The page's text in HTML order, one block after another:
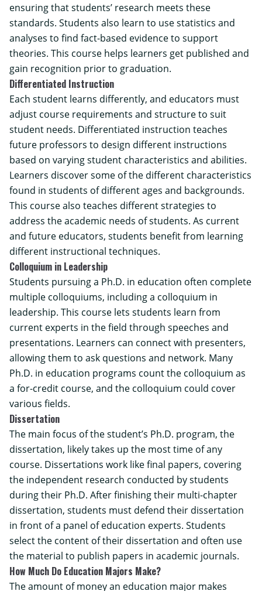
ensuring that students’ research meets these
standards. Students also learn to use statistics and
analyses to find fact-based evidence to support
theories. This course helps learners get published and
gain recognition prior to graduation.
Differentiated Instruction
Each student learns differently, and educators must
adjust course requirements and structure to suit
student needs. Differentiated instruction teaches
future professors to design different instructions
based on varying student characteristics and abilities.
Learners discover some of the different characteristics
found in students of different ages and backgrounds.
This course also teaches different strategies to
address the academic needs of students. As current
and future educators, students benefit from learning
different instructional techniques.
Colloquium in Leadership
Students pursuing a Ph.D. in education often complete
multiple colloquiums, including a colloquium in
leadership. This course lets students learn from
current experts in the field through speeches and
presentations. Learners can connect with presenters,
allowing them to ask questions and network. Many
Ph.D. in education programs count the colloquium as
a for-credit course, and the colloquium could cover
various fields.
Dissertation
The main focus of the student’s Ph.D. program, the
dissertation, likely takes up the most time of any
course. Dissertations work like final papers, covering
the independent research conducted by students
during their Ph.D. After finishing their multi-chapter
dissertation, students must defend their dissertation
in front of a panel of education experts. Students
select the content of their dissertation and often use
the material to publish papers in academic journals.
How Much Do Education Majors Make?
The amount of money an education major makes